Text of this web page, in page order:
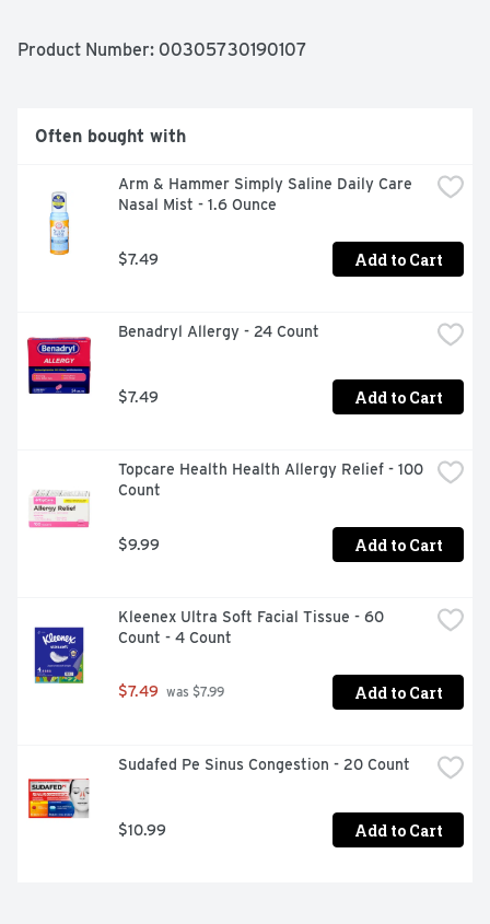
Powerful Ibuprofen 200 mg, chlorpheniramine maleate
four mg and phenylephrine HCL 10 mg tablets
Provides nasal congestion, sneezing, sinus pressure,
head and body ache, runny nose and fever relief
Cold, flu and runny nose medicine for adults available in
easy-to-take coated tablet form
Take one tablet every four hours while symptoms
persist
Flexible Spending Account / Health Savings Account
Product Number: 00305730190107
Often bought with
Arm & Hammer Simply Saline Daily Care
Nasal Mist - 1.6 Ounce
$7.49 Add to Cart
Benadryl Allergy - 24 Count
$7.49 Add to Cart
Topcare Health Health Allergy Relief - 100
Count
$9.99 Add to Cart
Kleenex Ultra Soft Facial Tissue - 60
Count - 4 Count
$7.49 was $7.99 Add to Cart
Sudafed Pe Sinus Congestion - 20 Count
$10.99 Add to Cart